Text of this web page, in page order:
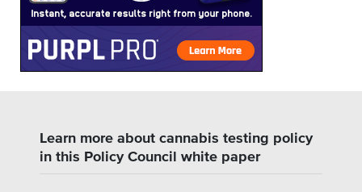
Learn more about cannabis testing policy
in this Policy Council white paper